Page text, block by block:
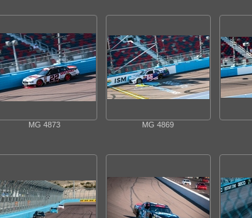
MG 4873 MG 4869